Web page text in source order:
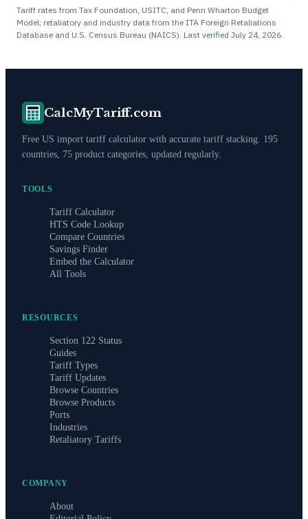
Tariff rates from Tax Foundation, USITC, and Penn Wharton Budget
Model; retaliatory and industry data from the ITA Foreign Retaliations
Database and U.S. Census Bureau (NAICS). Last verified July 24, 2026
CalcMyTariff.com
Free US import tariff calculator with accurate tariff stacking. 195
countries, 75 product categories, updated regularly.
TOOLS
Tariff Calculator
HTS Code Lookup
Compare Countries
Savings Finder
Embed the Calculator
All Tools
RESOURCES
Section 122 Status
Guides
Tariff Types
Tariff Updates
Browse Countries
Browse Products
Ports
Industries
Retaliatory Tariffs
COMPANY
About